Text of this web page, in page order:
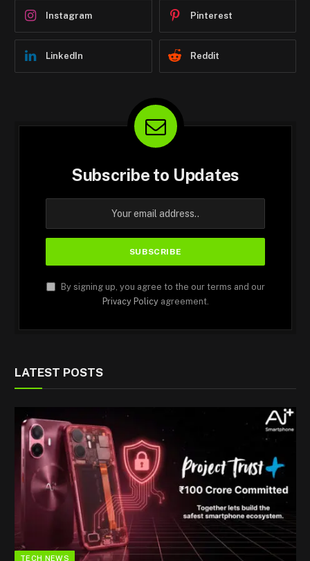
Instagram Pinterest
LinkedIn Reddit
Subscribe to Updates
By signing up, you agree to the our terms and our
Privacy Policyagreement.
LATEST POSTS
TECH NEWS